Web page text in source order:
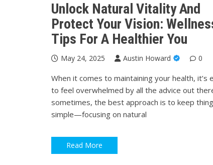
Unlock Natural Vitality And
Protect Your Vision:
Tips For A Healthier You
May 24, 2025 Austin Howard 0
When it comes to maintaining your health, it’s
to feel overwhelmed by all the advice out
sometimes, the best approach is to keep
simple—focusing on natural
Read More